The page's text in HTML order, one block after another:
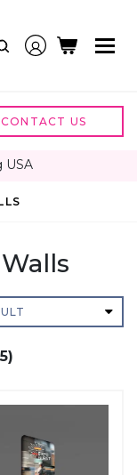
CONTACT US
USA